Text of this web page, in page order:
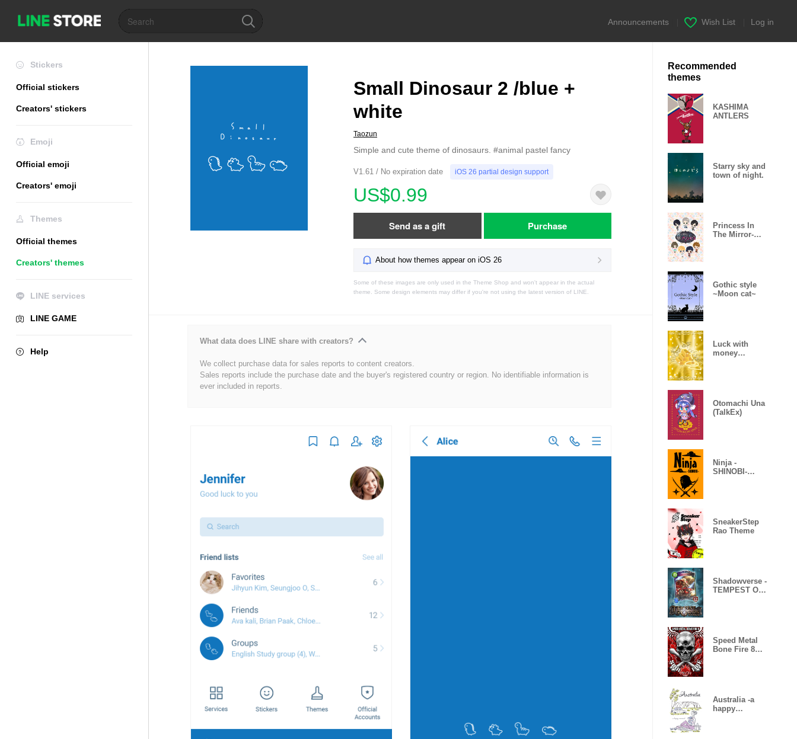
Announcements Wish List Log in
Stickers
Official stickers
Creators' stickers
Emoji
Official emoji
Creators' emoji
Themes
Official themes
Creators' themes
LINE services
LINE GAME
Help
Small Dinosaur 2 /blue +
white
Taozun
Simple and cute theme of dinosaurs. #animal pastel fancy
V1.61 / No expiration date iOS 26 partial design support
US$0.99
Send as a gift Purchase
About how themes appear on iOS 26
Some of these images are only used in the Theme Shop and won't appear in the actual
theme. Some design elements may differ if you're not using the latest version of LINE.
What data does LINE share with creators?
We collect purchase data for sales reports to content creators.
Sales reports include the purchase date and the buyer's registered country or region. No identifiable information is
ever included in reports.
Recommended
themes
KASHIMA
ANTLERS
Starry sky and
town of night.
Princess In
The Mirror-
Gothic style
~Moon cat~
Luck with
money
Otomachi Una
(TalkEx)
Ninja -
SHINOBI-
SneakerStep
Rao Theme
Shadowverse -
TEMPEST OF
Speed Metal
Bone Fire 8
Australia -a
happy